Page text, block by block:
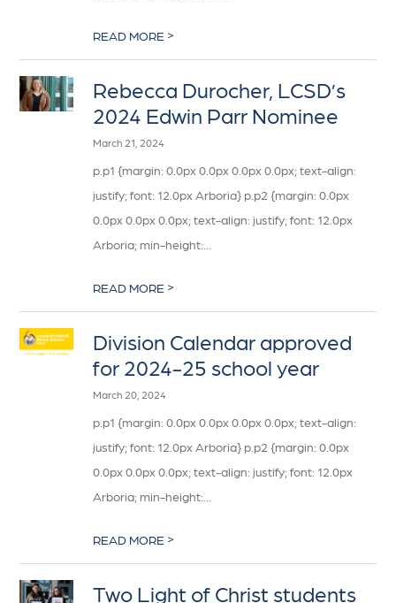
READ MORE >
Rebecca Durocher, LCSD’s
2024 Edwin Parr Nominee
March 21, 2024
p.p1 {margin: 0.0px 0.0px 0.0px 0.0px; text-align:
justify; font: 12.0px Arboria} p.p2 {margin: 0.0px
0.0px 0.0px 0.0px; text-align: justify; font: 12.0px
Arboria; min-height:...
READ MORE >
Division Calendar approved
for 2024-25 school year
March 20, 2024
p.p1 {margin: 0.0px 0.0px 0.0px 0.0px; text-align:
justify; font: 12.0px Arboria} p.p2 {margin: 0.0px
0.0px 0.0px 0.0px; text-align: justify; font: 12.0px
Arboria; min-height:...
READ MORE >
Two Light of Christ students